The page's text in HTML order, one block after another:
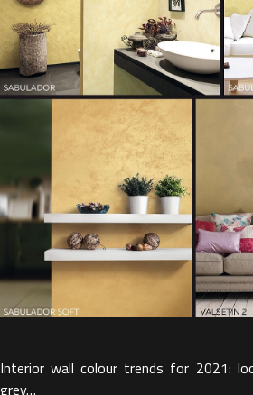
Interior wall colour trends for 2021:
grey…